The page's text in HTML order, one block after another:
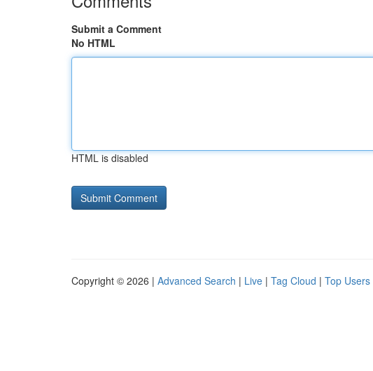
Submit a Comment
No HTML
HTML is disabled
Copyright © 2026 | Advanced Search | Live | Tag Cloud | Top Users